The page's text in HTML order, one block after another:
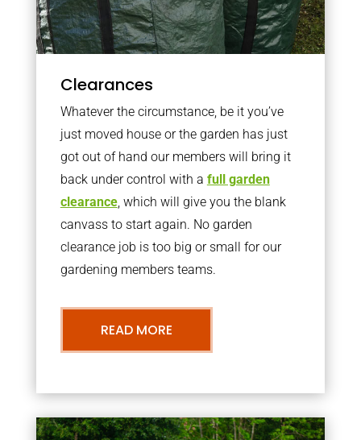
Clearances
Whatever the circumstance, be it you’ve
just moved house or the garden has just
got out of hand our members will bring it
back under control with a full garden
clearance, which will give you the blank
canvass to start again. No garden
clearance job is too big or small for our
gardening members teams.
READ MORE